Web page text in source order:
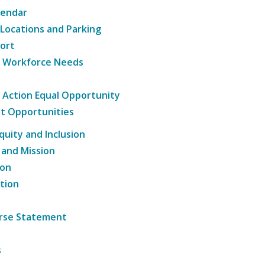
and Parking
Needs
Equal Opportunity
Opportunities
and Inclusion
Mission
Statement